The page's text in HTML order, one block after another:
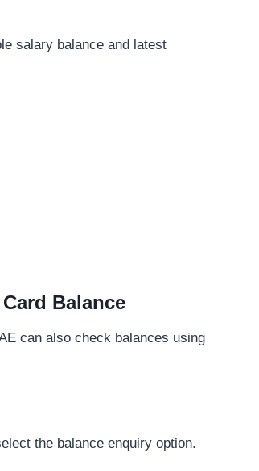
salary balance and latest
Balance
can also check balances using
the balance enquiry option.